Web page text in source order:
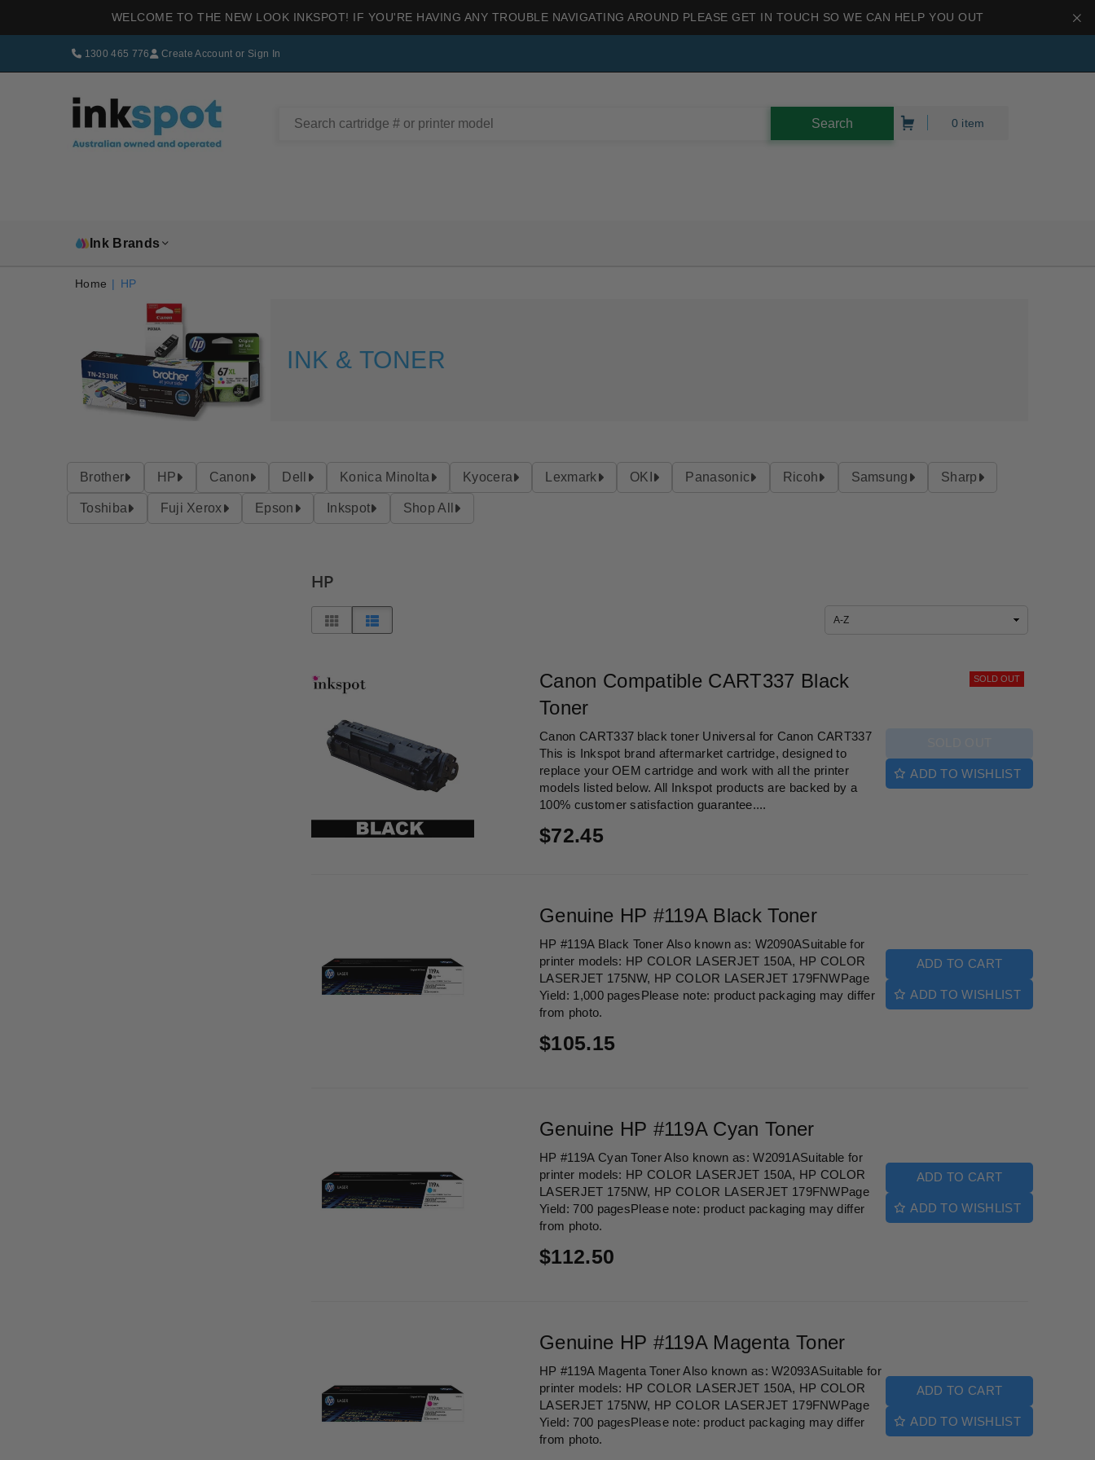
WELCOME TO THE NEW LOOK INKSPOT! IF YOU'RE HAVING ANY TROUBLE NAVIGATING AROUND PLEASE GET IN TOUCH SO WE CAN HELP YOU OUT
1300 465 776 Create Account or Sign In
0 item
Ink Brands
Home | HP
INK & TONER
Brother HP Canon Dell Konica Minolta Kyocera Lexmark OKI Panasonic Ricoh Samsung Sharp
Toshiba Fuji Xerox Epson Inkspot Shop All
HP
Sort
Canon Compatible CART337 Black
Toner
Canon CART337 black toner Universal for Canon CART337
This is Inkspot brand aftermarket cartridge, designed to
replace your OEM cartridge and work with all the printer
models listed below. All Inkspot products are backed by a
100% customer satisfaction guarantee....
Regular
price
$72.45
SOLD OUT
ADD TO WISHLIST
Genuine HP #119A Black Toner
HP #119A Black Toner Also known as: W2090ASuitable for
printer models: HP COLOR LASERJET 150A, HP COLOR
LASERJET 175NW, HP COLOR LASERJET 179FNWPage
Yield: 1,000 pagesPlease note: product packaging may differ
from photo.
Regular
price
$105.15
ADD TO CART
ADD TO WISHLIST
Genuine HP #119A Cyan Toner
HP #119A Cyan Toner Also known as: W2091ASuitable for
printer models: HP COLOR LASERJET 150A, HP COLOR
LASERJET 175NW, HP COLOR LASERJET 179FNWPage
Yield: 700 pagesPlease note: product packaging may differ
from photo.
Regular
price
$112.50
ADD TO CART
ADD TO WISHLIST
Genuine HP #119A Magenta Toner
HP #119A Magenta Toner Also known as: W2093ASuitable for
printer models: HP COLOR LASERJET 150A, HP COLOR
LASERJET 175NW, HP COLOR LASERJET 179FNWPage
Yield: 700 pagesPlease note: product packaging may differ
from photo.
ADD TO CART
ADD TO WISHLIST